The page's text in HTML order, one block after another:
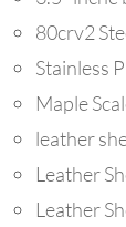
80crv2
Stainless
Maple
leather
Leather
Leather